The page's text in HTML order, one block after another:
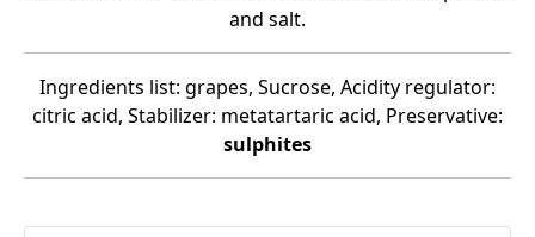
and salt.
Ingredients list: grapes, Sucrose, Acidity regulator:
citric acid, Stabilizer: metatartaric acid, Preservative:
sulphites